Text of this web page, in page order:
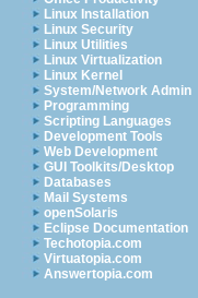
Linux Installation
Linux Security
Linux Utilities
Linux Virtualization
Linux Kernel
System/Network Admin
Programming
Scripting Languages
Development Tools
Web Development
GUI Toolkits/Desktop
Databases
Mail Systems
openSolaris
Eclipse Documentation
Techotopia.com
Virtuatopia.com
Answertopia.com